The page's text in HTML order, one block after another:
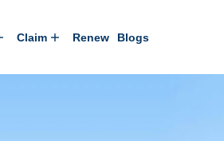
Claim Renew Blogs